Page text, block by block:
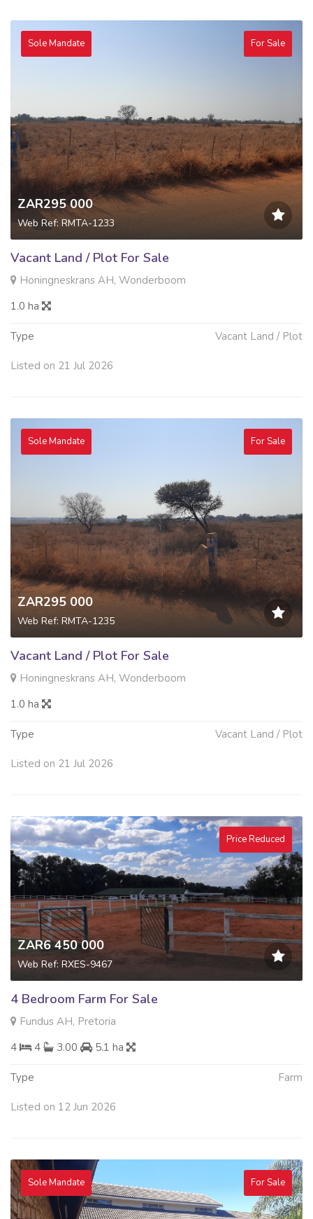
Sole Mandate For Sale
ZAR295 000
Web Ref: RMTA-1233
Vacant Land / Plot For Sale
Honingneskrans AH, Wonderboom
1.0 ha
Type Vacant Land / Plot
Listed on 21 Jul 2026
Sole Mandate For Sale
ZAR295 000
Web Ref: RMTA-1235
Vacant Land / Plot For Sale
Honingneskrans AH, Wonderboom
1.0 ha
Type Vacant Land / Plot
Listed on 21 Jul 2026
Price Reduced
ZAR6 450 000
Web Ref: RXES-9467
4 Bedroom Farm For Sale
Fundus AH, Pretoria
4
4 3.00 5.1 ha
Type Farm
Listed on 12 Jun 2026
Sole Mandate For Sale